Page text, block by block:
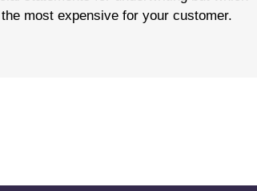
most expensive for your customer.